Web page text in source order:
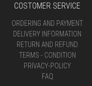
COSTOMER SERVICE
ORDERING AND PAYMENT
DELIVERY INFORMATION
RETURN AND REFUND
TERMS - CONDITION
PRIVACY-POLICY
FAQ